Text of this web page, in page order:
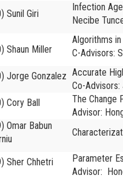
Sunil Giri
Infection
Necibe
Shaun Miller
Algorithms
C-Advisors:
Jorge Gonzalez Accurate
Co-
Cory Ball
The Change
Advisor:
Omar Babun
Sher Chhetri
Parameter
Advisor: